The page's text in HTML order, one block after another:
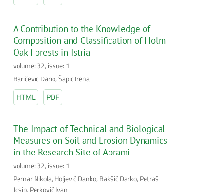
A Contribution to the Knowledge of
Composition and Classification of Holm
Oak Forests in Istria
volume: 32, issue: 1
Baričević Dario, Šapić Irena
HTML PDF
The Impact of Technical and Biological
Measures on Soil and Erosion Dynamics
in the Research Site of Abrami
volume: 32, issue: 1
Pernar Nikola, Holjević Danko, Bakšić Darko, Petraš
Josip, Perković Ivan